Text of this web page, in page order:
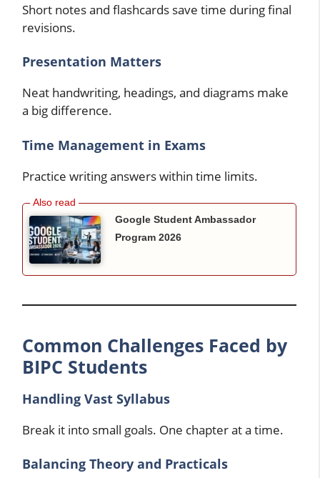
Short notes and flashcards save time during final
revisions.
Presentation Matters
Neat handwriting, headings, and diagrams make
a big difference.
Time Management in Exams
Practice writing answers within time limits.
Google Student Ambassador
Program 2026
Common Challenges Faced by
BIPC Students
Handling Vast Syllabus
Break it into small goals. One chapter at a time.
Balancing Theory and Practicals